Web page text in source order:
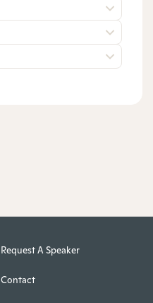
Request A Speaker
Contact